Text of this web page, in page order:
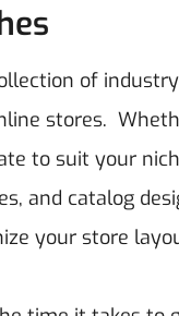
of
stores.
to suit your
and catalog
your store